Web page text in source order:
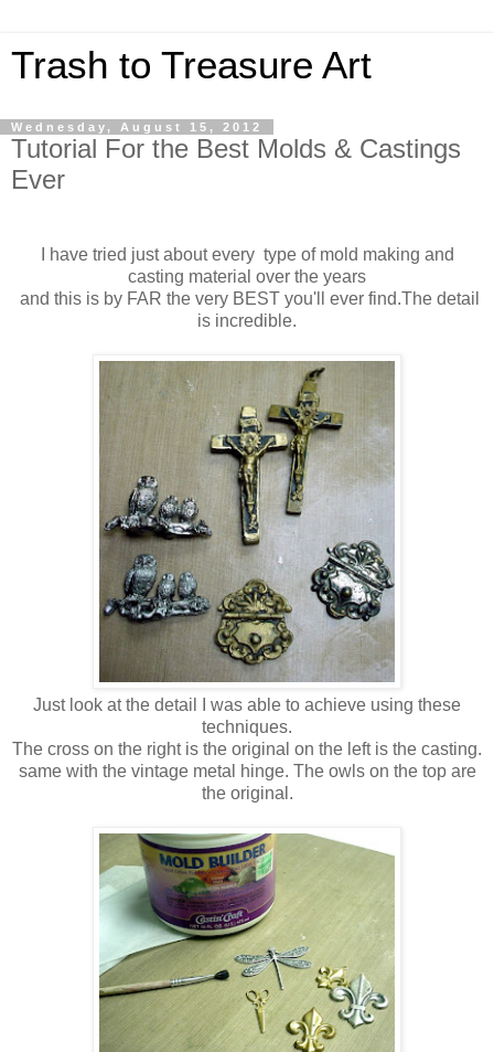
Trash to Treasure Art
Wednesday, August 15, 2012
Tutorial For the Best Molds & Castings
Ever
I have tried just about every type of mold making and
casting material over the years
and this is by FAR the very BEST you'll ever find.The detail
is incredible.
Just look at the detail I was able to achieve using these
techniques.
The cross on the right is the original on the left is the casting.
same with the vintage metal hinge. The owls on the top are
the original.